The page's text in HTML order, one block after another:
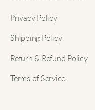
Privacy Policy
Shipping Policy
Return & Refund Policy
Terms of Service